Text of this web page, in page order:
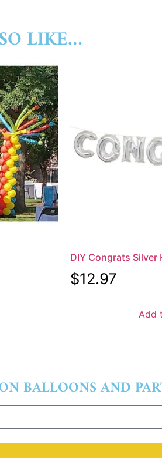
LIKE…
DIY Congrats Silver
$12.97
Add
BALLOONS AND